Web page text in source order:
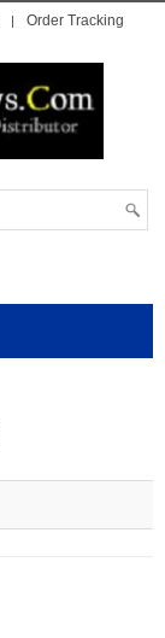
Order Tracking